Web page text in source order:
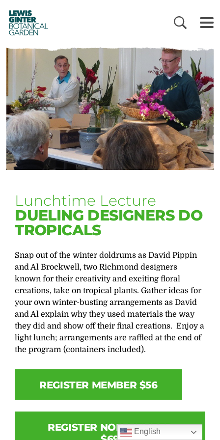
LEWIS
GINTER
BOTANICAL
GARDEN
Lunchtime Lecture
DUELING DESIGNERS DO
TROPICALS
Snap out of the winter doldrums as David Pippin
and Al Brockwell, two Richmond designers
known for their creativity and exciting floral
creations, take on tropical plants. Gather ideas for
your own winter-busting arrangements as David
and Al explain why they used materials the way
they did and show off their final creations. Enjoy a
light lunch; arrangements are raffled at the end of
the program (containers included).
REGISTER MEMBER $56
REGISTER NON-MEMBER
English